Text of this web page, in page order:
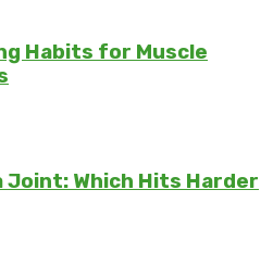
Habits for Muscle
Joint: Which Hits Harder